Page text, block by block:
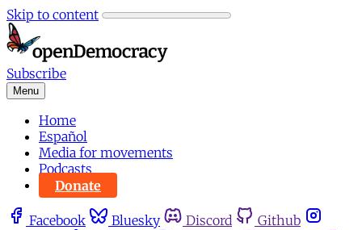
Skip to content
Subscribe
Menu
Home
Español
Media for movements
Podcasts
Donate
Facebook Bluesky Discord
Github